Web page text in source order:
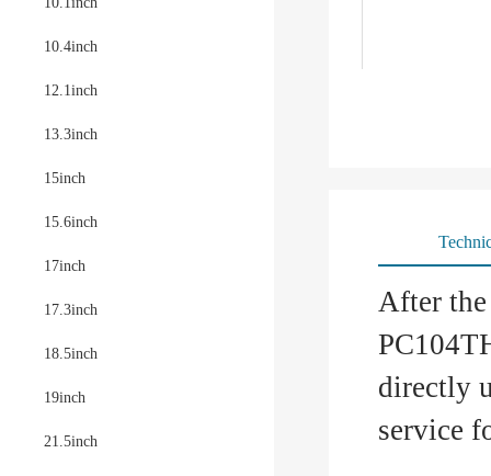
10.4inch
12.1inch
13.3inch
15inch
15.6inch
17inch
17.3inch
18.5inch
19inch
21.5inch
After
directly
service